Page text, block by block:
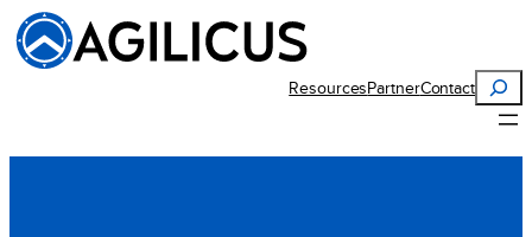
ResourcesPartnerContact
Search